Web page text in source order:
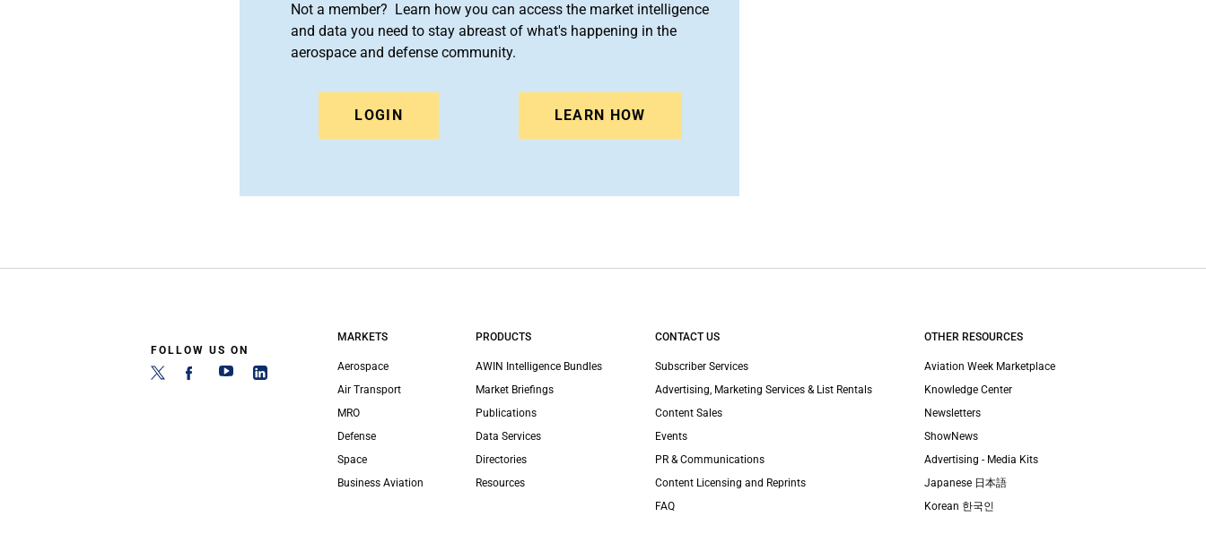
Not a member? Learn how you can access the market intelligence
and data you need to stay abreast of what's happening in the
aerospace and defense community.
LOGIN LEARN HOW
FOLLOW US ON
MARKETS
Aerospace
Air Transport
MRO
Defense
Space
Business Aviation
PRODUCTS
AWIN Intelligence Bundles
Market Briefings
Publications
Data Services
Directories
Resources
CONTACT US
Subscriber Services
Advertising, Marketing Services & List Rentals
Content Sales
Events
PR & Communications
Content Licensing and Reprints
FAQ
OTHER RESOURCES
Aviation Week Marketplace
Knowledge Center
Newsletters
ShowNews
Advertising - Media Kits
Japanese 日本語
Korean 한국인